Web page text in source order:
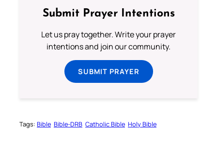
Submit Prayer Intentions
Let us pray together. Write your prayer
intentions and join our community.
SUBMIT PRAYER
Tags: Bible Bible-DRB Catholic Bible Holy Bible